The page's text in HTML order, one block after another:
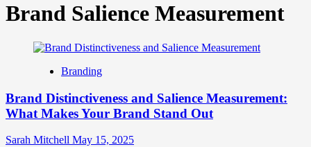
Brand Salience Measurement
Branding
Brand Distinctiveness and Salience Measurement:
What Makes Your Brand Stand Out
Sarah Mitchell May 15, 2025